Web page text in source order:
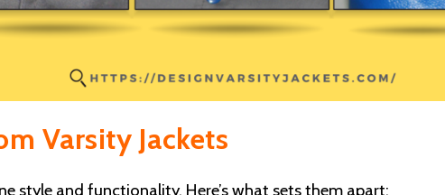
Varsity Jackets
style and functionality. Here’s what sets them apart: